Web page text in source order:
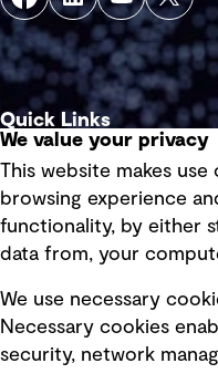
Quick Links
Privacy policy
Board statements
Selected policies
Modern slavery statement
We value your privacy
This website makes
browsing experience
functionality, by either
data from, your
We use necessary
Necessary cookies
security, network